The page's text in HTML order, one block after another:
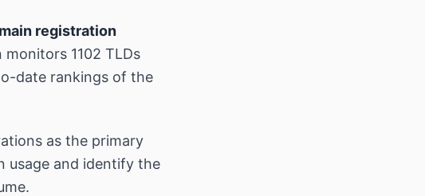
registration
1102 TLDs
date rankings of the
as the primary
usage and identify the